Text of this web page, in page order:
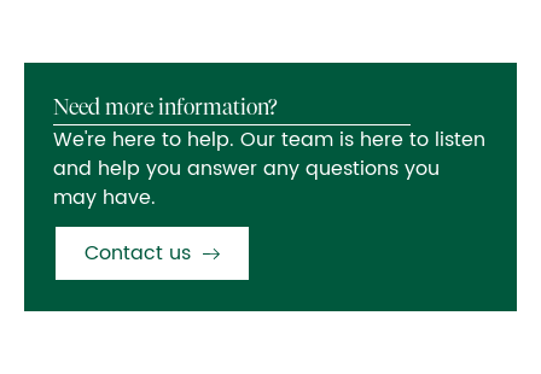
Need more information?
We're here to help. Our team is here to listen
and help you answer any questions you
may have.
Contact us